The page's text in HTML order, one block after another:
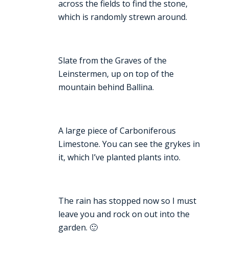
across the fields to find the stone,
which is randomly strewn around.
Slate from the Graves of the
Leinstermen, up on top of the
mountain behind Ballina.
A large piece of Carboniferous
Limestone. You can see the grykes in
it, which I’ve planted plants into.
The rain has stopped now so I must
leave you and rock on out into the
garden. 🙂